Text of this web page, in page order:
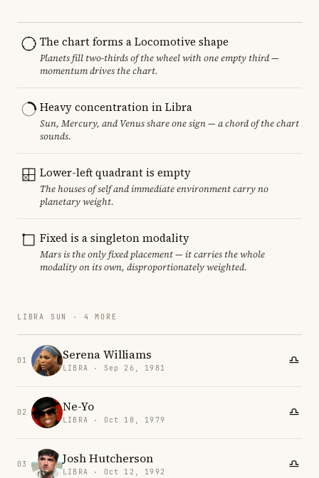
The chart forms a Locomotive shape
Planets fill two-thirds of the wheel with one empty third —
momentum drives the chart.
Heavy concentration in Libra
Sun, Mercury, and Venus share one sign — a chord of the chart
sounds.
Lower-left quadrant is empty
The houses of self and immediate environment carry no
planetary weight.
Fixed is a singleton modality
Mars is the only fixed placement — it carries the whole
modality on its own, disproportionately weighted.
LIBRA SUN · 4 MORE
01 Serena Williams
LIBRA · Sep 26, 1981
02 Ne-Yo
LIBRA · Oct 18, 1979
03 Josh Hutcherson
LIBRA · Oct 12, 1992